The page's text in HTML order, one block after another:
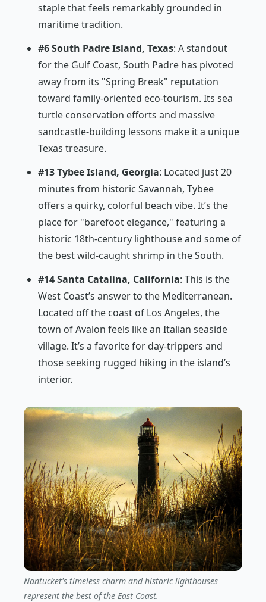
staple that feels remarkably grounded in
maritime tradition.
#6 South Padre Island, Texas: A standout
for the Gulf Coast, South Padre has pivoted
away from its "Spring Break" reputation
toward family-oriented eco-tourism. Its sea
turtle conservation efforts and massive
sandcastle-building lessons make it a unique
Texas treasure.
#13 Tybee Island, Georgia: Located just 20
minutes from historic Savannah, Tybee
offers a quirky, colorful beach vibe. It’s the
place for "barefoot elegance," featuring a
historic 18th-century lighthouse and some of
the best wild-caught shrimp in the South.
#14 Santa Catalina, California: This is the
West Coast’s answer to the Mediterranean.
Located off the coast of Los Angeles, the
town of Avalon feels like an Italian seaside
village. It’s a favorite for day-trippers and
those seeking rugged hiking in the island’s
interior.
Nantucket's timeless charm and historic lighthouses
represent the best of the East Coast.